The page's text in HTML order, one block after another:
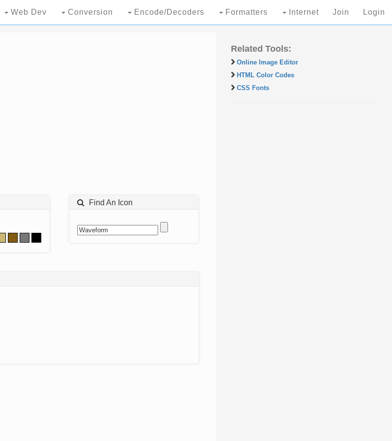
Web Dev Conversion Encode/Decoders Formatters Internet Join Login
Find An Icon
Related Tools:
Online Image Editor
HTML Color Codes
CSS Fonts